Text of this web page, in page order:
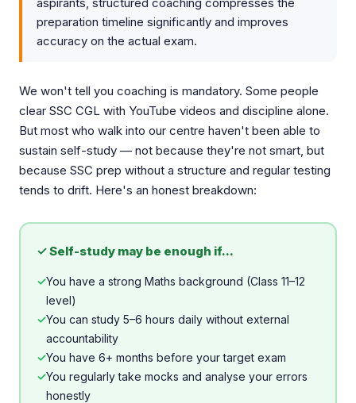
preparation timeline significantly and improves
accuracy on the actual exam.
We won't tell you coaching is mandatory. Some people
clear SSC CGL with YouTube videos and discipline alone.
But most who walk into our centre haven't been able to
sustain self-study — not because they're not smart, but
because SSC prep without a structure and regular testing
tends to drift. Here's an honest breakdown:
✓ Self-study may be enough if...
✓You have a strong Maths background (Class 11–12
level)
✓You can study 5–6 hours daily without external
accountability
✓You have 6+ months before your target exam
✓You regularly take mocks and analyse your errors
honestly